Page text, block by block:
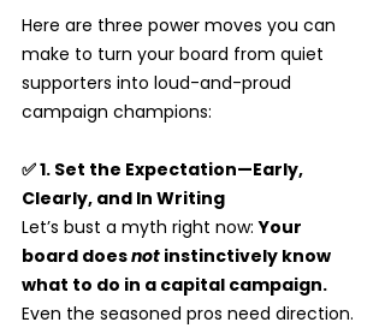
Here are three power moves you can
make to turn your board from quiet
supporters into loud-and-proud
campaign champions:
✅ 1. Set the Expectation—Early,
Clearly, and In Writing
Let’s bust a myth right now: Your
board does not instinctively know
what to do in a capital campaign.
Even the seasoned pros need direction.